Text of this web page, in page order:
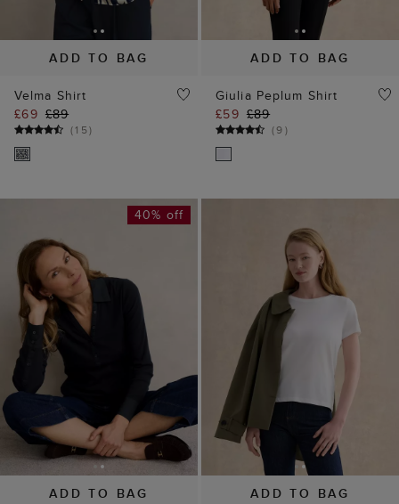
ADD TO BAG
Velma Shirt
£69 £89
(15)
ADD TO BAG
Giulia Peplum Shirt
£59 £89
(9)
ADD TO BAG
40% off
ADD TO BAG